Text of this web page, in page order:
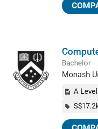
Bachelor
Monash
A